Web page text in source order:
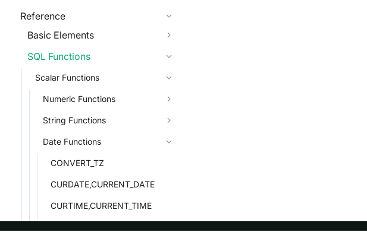
Reference
Basic Elements
SQL Functions
Scalar Functions
Numeric Functions
String Functions
Date Functions
CONVERT_TZ
CURDATE,CURRENT_DATE
CURTIME,CURRENT_TIME